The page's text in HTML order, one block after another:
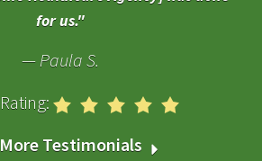
for us.
Paula S.
Testimonials